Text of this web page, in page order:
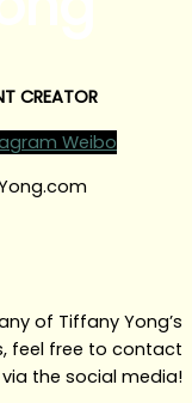
CREATOR
Weibo
of Tiffany Yong’s
feel free to contact
via the social media!